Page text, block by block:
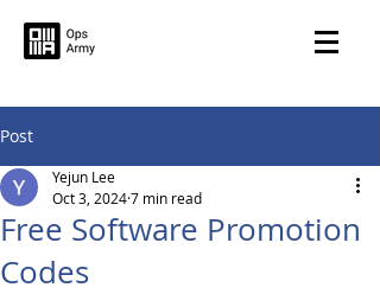
Post
Free Software Promotion
Codes
Yejun Lee
Oct 3, 20247 min read